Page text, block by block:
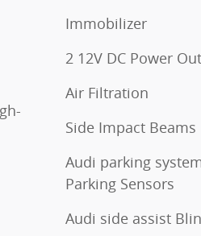
Immobilizer
2 12V DC Power
Air Filtration
Side Impact Beams
Audi parking
Parking Sensors
Audi side assist